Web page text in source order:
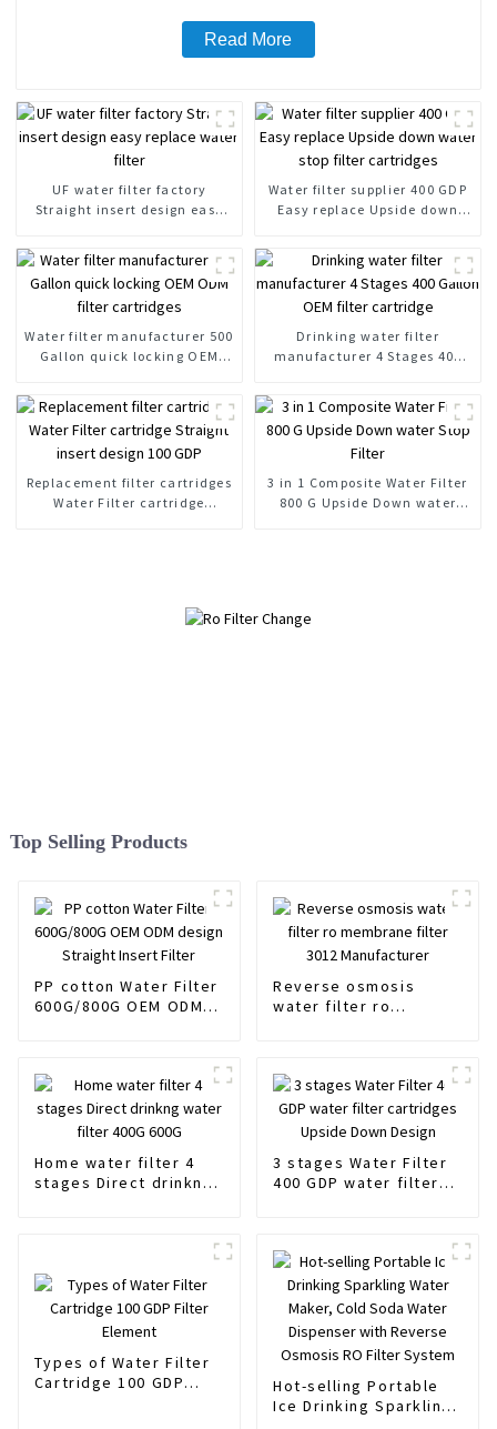
Read More
UF water filter factory
Straight insert design easy
Water filter supplier 400 GDP
Easy replace Upside down
Water filter manufacturer 500
Gallon quick locking OEM
Drinking water filter
manufacturer 4 Stages 400
Replacement filter cartridges
Water Filter cartridge
3 in 1 Composite Water Filter
800 G Upside Down water
Top Selling Products
PP cotton Water Filter
600G/800G OEM ODM
Reverse osmosis
water filter ro
Home water filter 4
stages Direct drinkng
3 stages Water Filter
400 GDP water filter
Types of Water Filter
Cartridge 100 GDP
Hot-selling Portable
Ice Drinking Sparkling